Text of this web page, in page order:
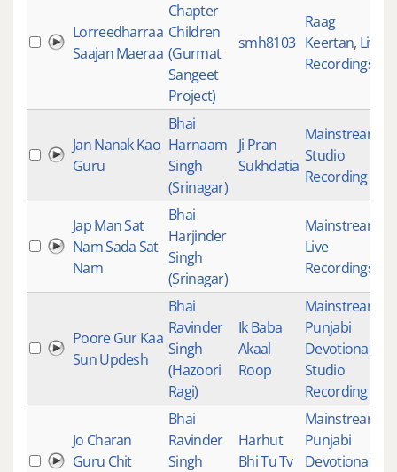
Lorreedharraa
Saajan Maeraa
Chapter
Children
(Gurmat
Sangeet
Project)
smh8103
Raag
Keertan, Live
Recordings
Jan Nanak Kao
Guru
Bhai
Harnaam
Singh
(Srinagar)
Ji Pran
Sukhdatia
Mainstream
Studio
Recording
Jap Man Sat
Nam Sada Sat
Nam
Bhai
Harjinder
Singh
(Srinagar)
Mainstream
Live
Recordings
Poore Gur Kaa
Sun Updesh
Bhai
Ravinder
Singh
(Hazoori
Ragi)
Ik Baba
Akaal
Roop
Mainstream
Punjabi
Devotional
Studio
Recording
Jo Charan
Guru Chit
Bhai
Ravinder
Singh
Harhut
Bhi Tu Tv
Mainstream
Punjabi
Devotional